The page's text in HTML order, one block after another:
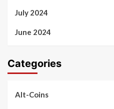
July 2024
June 2024
Categories
Alt-Coins